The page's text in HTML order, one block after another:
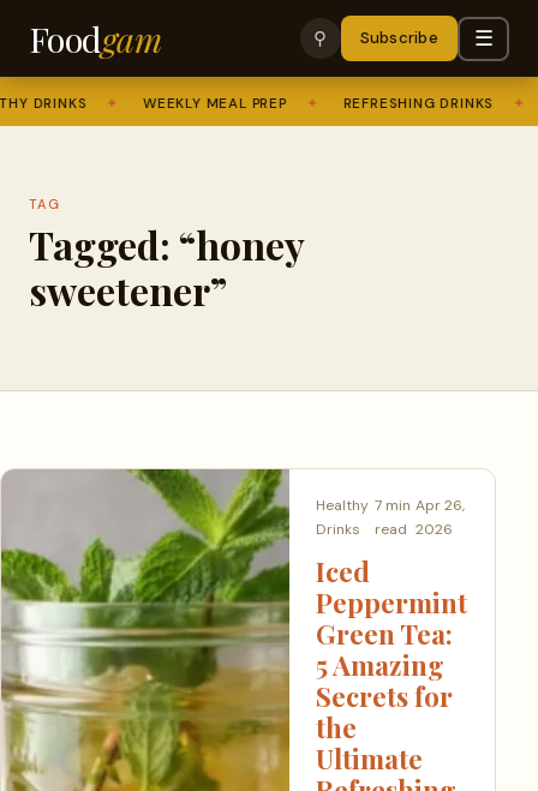
Foodgam ⚲ Subscribe ☰
DRINKS WEEKLY MEAL PREP REFRESHING DRINKS
TAG
Tagged: “honey
sweetener”
Healthy
Drinks
7 min
read
Apr 26,
2026
Iced
Peppermint
Green Tea:
5 Amazing
Secrets for
the
Ultimate